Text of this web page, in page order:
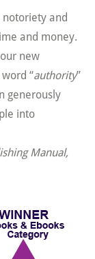
and
and money.
new
“authority”
generously
into
Manual,